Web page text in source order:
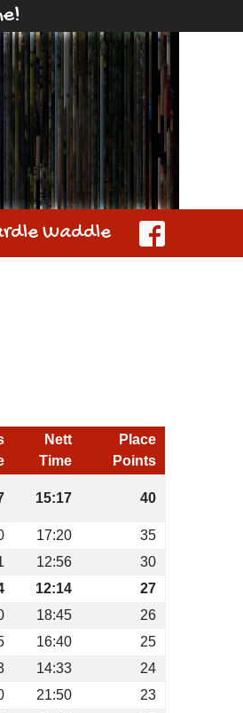
Waddle
Nett
Time
Place
Points
15:17 40
17:20
35
12:56
30
12:14
27
18:45
26
16:40
25
14:33
24
21:50
23